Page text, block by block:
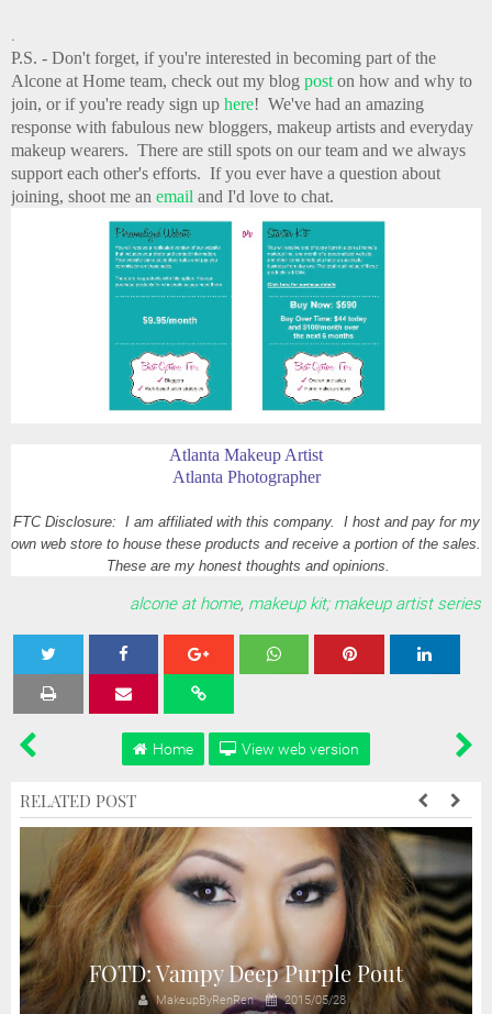
.
P.S. - Don't forget, if you're interested in becoming part of the
Alcone at Home team, check out my blog post on how and why to
join, or if you're ready sign up here! We've had an amazing
response with fabulous new bloggers, makeup artists and everyday
makeup wearers. There are still spots on our team and we always
support each other's efforts. If you ever have a question about
joining, shoot me an email and I'd love to chat.
Atlanta Makeup Artist
Atlanta Photographer
FTC Disclosure: I am affiliated with this company. I host and pay for my
own web store to house these products and receive a portion of the sales.
These are my honest thoughts and opinions.
alcone at home, makeup kit; makeup artist series
Tweet Share
Home View web version
RELATED POST
FOTD: Vampy Deep Purple Pout
MakeupByRenRen 2015/05/28